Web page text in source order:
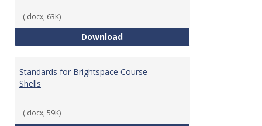
(.docx, 63K)
DownloadTeaching & Learning Standards
Standards for Brightspace Course
Shells
(.docx, 59K)